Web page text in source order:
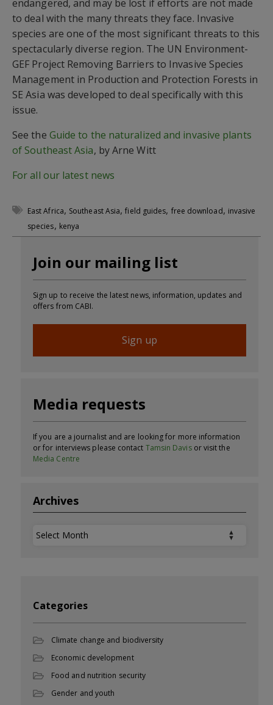
endangered, and may be lost if efforts are not made
to deal with the many threats they face. Invasive
species are one of the most significant threats to this
spectacularly diverse region. The UN Environment-
GEF Project Removing Barriers to Invasive Species
Management in Production and Protection Forests in
SE Asia was developed to deal specifically with this
issue.
See the Guide to the naturalized and invasive plants
of Southeast Asia, by Arne Witt
For all our latest news
East Africa, Southeast Asia,field guides, free download, invasive
species, kenya
Join our mailing list
Sign up to receive the latest news, information, updates and
offers from CABI.
Sign up
Media requests
If you are a journalist and are looking for more information
or for interviews please contact Tamsin Davisor visit the
Media Centre
Archives
Archives
Categories
Climate change and biodiversity
Economic development
Food and nutrition security
Gender and youth